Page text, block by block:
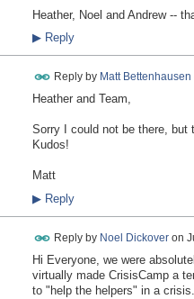
Heather, Noel and Andrew --
▶Reply
Reply by Matt Bettenhausen
Heather and Team,
Sorry I could not be there,
Kudos!
Matt
▶Reply
Reply by Noel Dickoveron
Hi Everyone, we were
virtually made CrisisCamp a
to "help the helpers" in a